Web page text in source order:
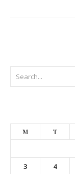
M T
3
4